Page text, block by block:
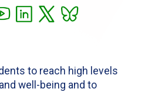
to reach high levels
well-being and to